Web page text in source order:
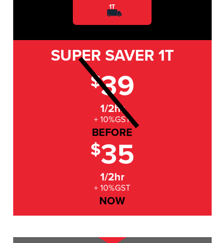
1T
SUPER SAVER 1T
$39
1/2hr
+ 10%GST
BEFORE
$35
1/2hr
+ 10%GST
NOW